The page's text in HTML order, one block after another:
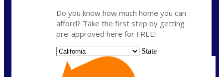
Do you know how much home you can
afford? Take the first step by getting
pre-approved here for FREE!
State